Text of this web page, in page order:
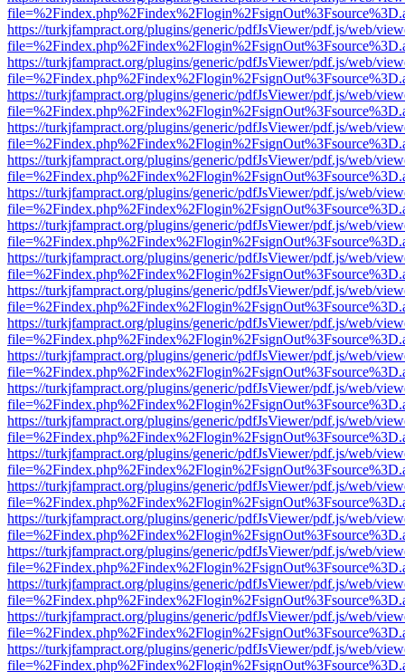
https://turkjfampract.org/plugins/generic/pdfJsViewer/pdf.js/web/
https://turkjfampract.org/plugins/generic/pdfJsViewer/pdf.js/web/
https://turkjfampract.org/plugins/generic/pdfJsViewer/pdf.js/web/
https://turkjfampract.org/plugins/generic/pdfJsViewer/pdf.js/web/
https://turkjfampract.org/plugins/generic/pdfJsViewer/pdf.js/web/
https://turkjfampract.org/plugins/generic/pdfJsViewer/pdf.js/web/
https://turkjfampract.org/plugins/generic/pdfJsViewer/pdf.js/web/
https://turkjfampract.org/plugins/generic/pdfJsViewer/pdf.js/web/
https://turkjfampract.org/plugins/generic/pdfJsViewer/pdf.js/web/
https://turkjfampract.org/plugins/generic/pdfJsViewer/pdf.js/web/
https://turkjfampract.org/plugins/generic/pdfJsViewer/pdf.js/web/
https://turkjfampract.org/plugins/generic/pdfJsViewer/pdf.js/web/
https://turkjfampract.org/plugins/generic/pdfJsViewer/pdf.js/web/
https://turkjfampract.org/plugins/generic/pdfJsViewer/pdf.js/web/
https://turkjfampract.org/plugins/generic/pdfJsViewer/pdf.js/web/
https://turkjfampract.org/plugins/generic/pdfJsViewer/pdf.js/web/
https://turkjfampract.org/plugins/generic/pdfJsViewer/pdf.js/web/
https://turkjfampract.org/plugins/generic/pdfJsViewer/pdf.js/web/
https://turkjfampract.org/plugins/generic/pdfJsViewer/pdf.js/web/
https://turkjfampract.org/plugins/generic/pdfJsViewer/pdf.js/web/